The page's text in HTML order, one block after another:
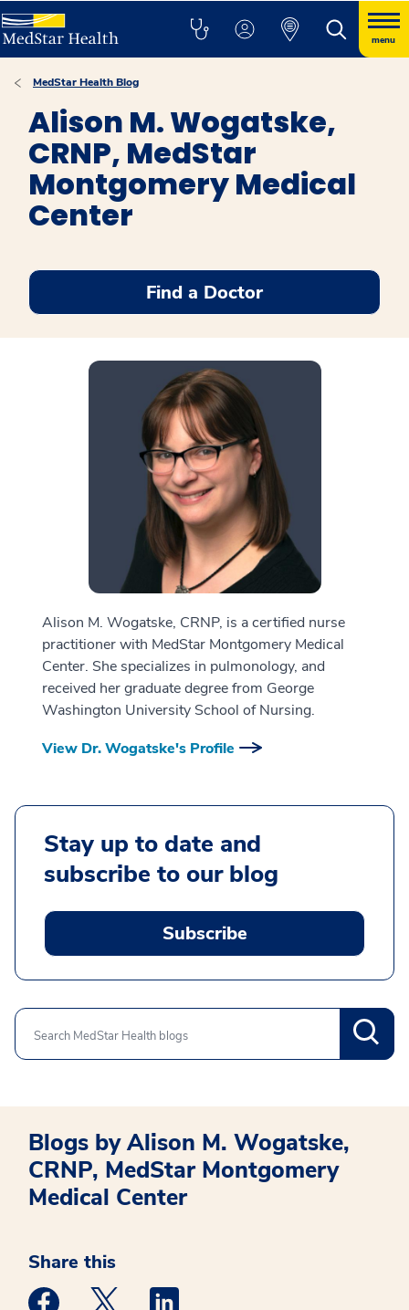
menu
MedStar Health Blog
Alison M. Wogatske,
CRNP, MedStar
Montgomery Medical
Center
Find a Doctor
Alison M. Wogatske, CRNP, is a certified nurse
practitioner with MedStar Montgomery Medical
Center. She specializes in pulmonology, and
received her graduate degree from George
Washington University School of Nursing.
View Dr. Wogatske's Profile
Stay up to date and
subscribe to our blog
Subscribe
Search
Blogs by Alison M. Wogatske,
CRNP, MedStar Montgomery
Medical Center
Share this
Medstar Facebook opens a new window
Medstar Twitter opens a new window